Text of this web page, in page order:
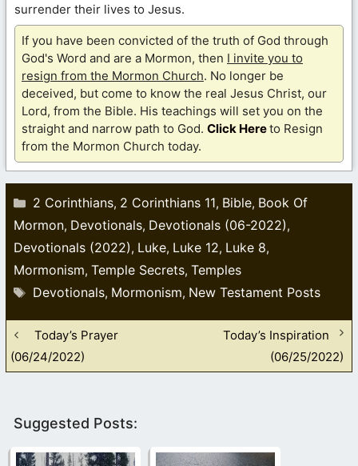
surrender their lives to Jesus.
If you have been convicted of the truth of God through
God's Word and are a Mormon, then I invite you to
resign from the Mormon Church. No longer be
deceived, but come to know the real Jesus Christ, our
Lord, from the Bible. His teachings will set you on the
straight and narrow path to God. Click Hereto Resign
from the Mormon Church today.
Categories
2 Corinthians, 2 Corinthians 11, Bible, Book Of
Mormon, Devotionals, Devotionals (06-2022),
Devotionals (2022), Luke, Luke 12, Luke 8,
Mormonism, Temple Secrets, Temples
Tags
Devotionals, Mormonism, New Testament Posts
Today’s Prayer
(06/24/2022)
Today’s Inspiration
(06/25/2022)
Suggested Posts: